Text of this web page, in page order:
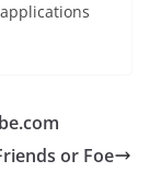
or Foe